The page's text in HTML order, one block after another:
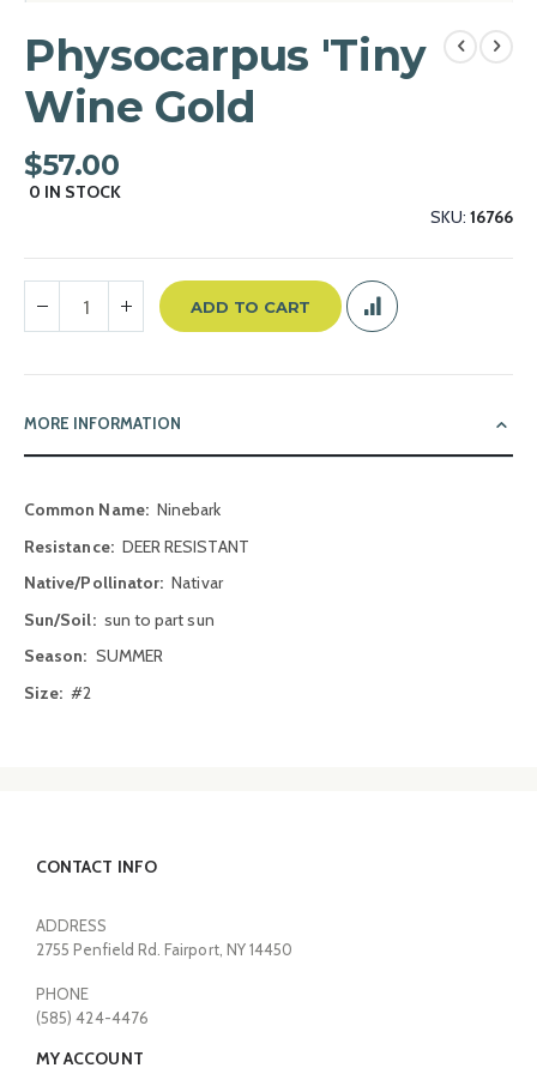
to
the
beginning
of
images
gallery
Physocarpus 'Tiny
Wine Gold
$57.00
0 IN STOCK
SKU 16766
ADD TO CART
MORE INFORMATION
More
Information
Ninebark
DEER RESISTANT
Nativar
sun to part sun
SUMMER
#2
CONTACT INFO
ADDRESS
2755 Penfield Rd. Fairport, NY 14450
PHONE
(585) 424-4476
MY ACCOUNT